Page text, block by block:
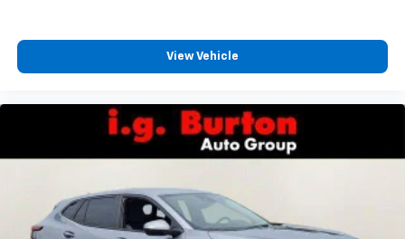
you everywhere you go with the SiriusXM app
- at home, on your phone or connected
artists, creators, hosts and athletes
View Vehicle